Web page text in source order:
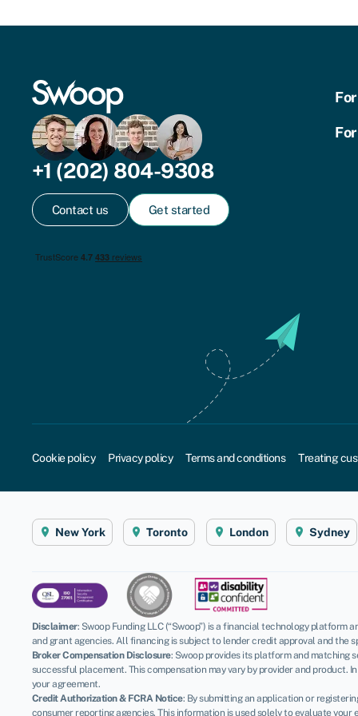
+1 (202) 804-9308
Contact us Get started
Cookie policy Privacy policy Terms and conditions Treating
New York Toronto London Sydney
Disclaimer: Swoop Funding LLC (“Swoop”) is a financial technology
and grant agencies. All financing is subject to lender credit approval and the
Broker Compensation Disclosure: Swoop provides its platform and matching
successful placement. This compensation may vary by provider and
your agreement.
Credit Authorization & FCRA Notice: By submitting an application or
consumer reporting agencies. This information is used solely to evaluate